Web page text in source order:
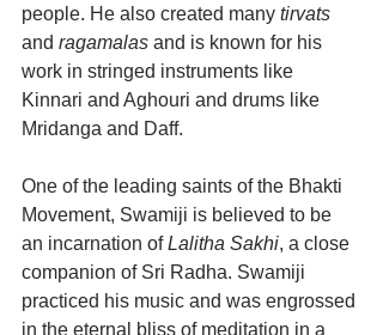
people. He also created many tirvats
and ragamalas and is known for his
work in stringed instruments like
Kinnari and Aghouri and drums like
Mridanga and Daff.
One of the leading saints of the Bhakti
Movement, Swamiji is believed to be
an incarnation of Lalitha Sakhi, a close
companion of Sri Radha. Swamiji
practiced his music and was engrossed
in the eternal bliss of meditation in a